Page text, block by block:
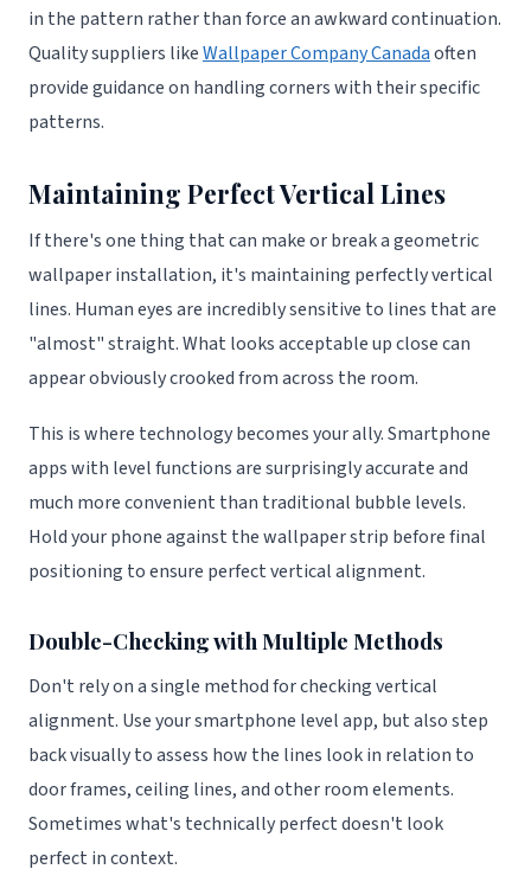
in the pattern rather than force an awkward continuation.
Quality suppliers likeWallpaper Company Canadaoften
provide guidance on handling corners with their specific
patterns.
Maintaining Perfect Vertical Lines
If there's one thing that can make or break a geometric
wallpaper installation, it's maintaining perfectly vertical
lines. Human eyes are incredibly sensitive to lines that are
"almost" straight. What looks acceptable up close can
appear obviously crooked from across the room.
This is where technology becomes your ally. Smartphone
apps with level functions are surprisingly accurate and
much more convenient than traditional bubble levels.
Hold your phone against the wallpaper strip before final
positioning to ensure perfect vertical alignment.
Double-Checking with Multiple Methods
Don't rely on a single method for checking vertical
alignment. Use your smartphone level app, but also step
back visually to assess how the lines look in relation to
door frames, ceiling lines, and other room elements.
Sometimes what's technically perfect doesn't look
perfect in context.